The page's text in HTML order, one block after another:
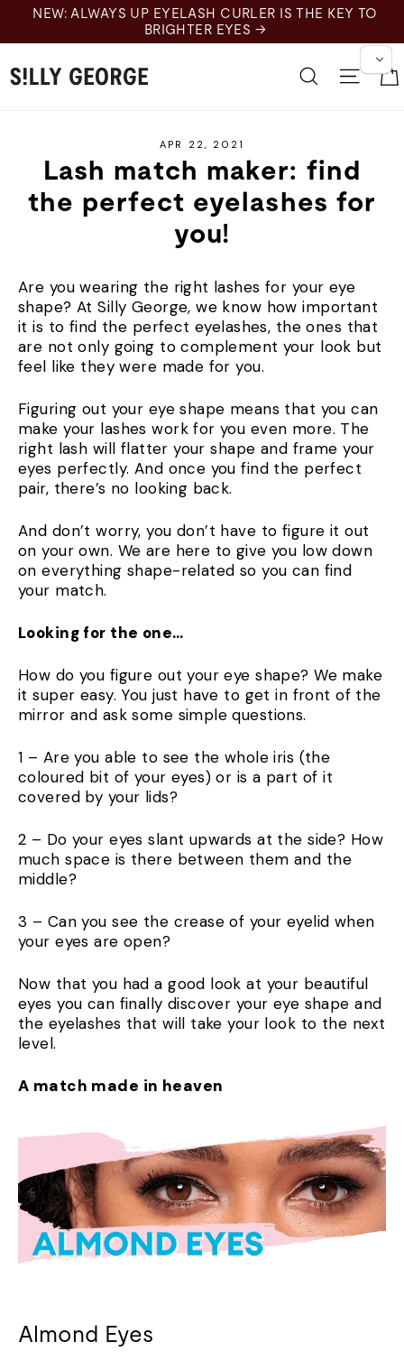
content
NEW: ALWAYS UP EYELASH CURLER IS THE KEY TO
BRIGHTER EYES →
SearchSite
APR 22, 2021
Lash match maker: find
the perfect eyelashes for
you!
Are you wearing the right lashes for your eye
shape? At Silly George, we know how important
it is to find the perfect eyelashes, the ones that
are not only going to complement your look but
feel like they were made for you.
Figuring out your eye shape means that you can
make your lashes work for you even more. The
right lash will flatter your shape and frame your
eyes perfectly. And once you find the perfect
pair, there’s no looking back.
And don’t worry, you don’t have to figure it out
on your own. We are here to give you low down
on everything shape-related so you can find
your match.
Looking for the one…
How do you figure out your eye shape? We make
it super easy. You just have to get in front of the
mirror and ask some simple questions.
1 – Are you able to see the whole iris (the
coloured bit of your eyes) or is a part of it
covered by your lids?
2 – Do your eyes slant upwards at the side? How
much space is there between them and the
middle?
3 – Can you see the crease of your eyelid when
your eyes are open?
Now that you had a good look at your beautiful
eyes you can finally discover your eye shape and
the eyelashes that will take your look to the next
level.
A match made in heaven
Almond Eyes